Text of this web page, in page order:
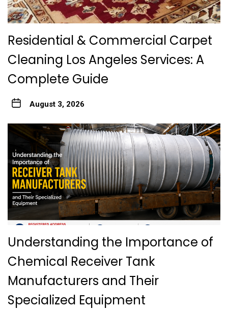
Residential & Commercial Carpet
Cleaning Los Angeles Services: A
Complete Guide
August 3, 2026
Understanding the Importance of
Chemical Receiver Tank
Manufacturers and Their
Specialized Equipment